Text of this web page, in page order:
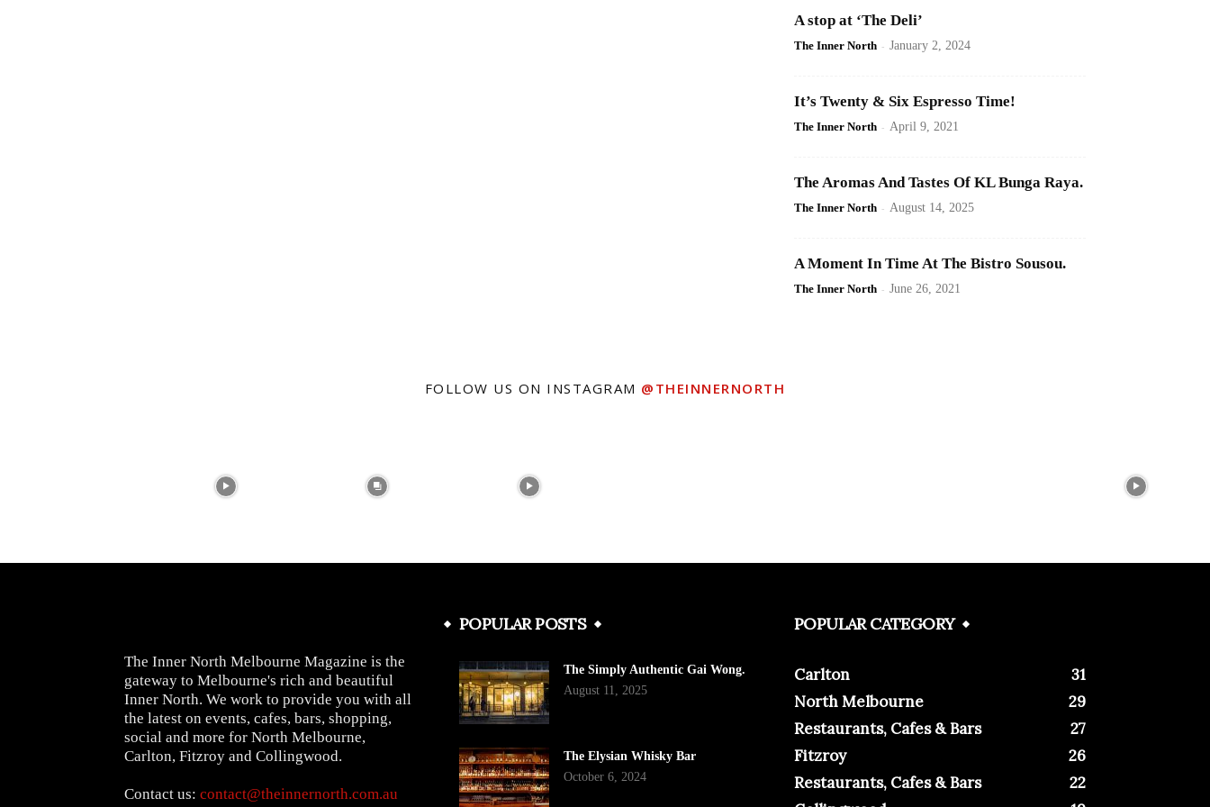
A stop at ‘The Deli’
The Inner North - January 2, 2024
It’s Twenty & Six Espresso Time!
The Inner North - April 9, 2021
The Aromas And Tastes Of KL Bunga Raya.
The Inner North - August 14, 2025
A Moment In Time At The Bistro Sousou.
The Inner North - June 26, 2021
FOLLOW US ON INSTAGRAM @THEINNERNORTH
The Inner North Melbourne Magazine is the
gateway to Melbourne's rich and beautiful
Inner North. We work to provide you with all
the latest on events, cafes, bars, shopping,
social and more for North Melbourne,
Carlton, Fitzroy and Collingwood.
Contact us: contact@theinnernorth.com.au
POPULAR POSTS
The Simply Authentic Gai Wong.
August 11, 2025
The Elysian Whisky Bar
October 6, 2024
POPULAR CATEGORY
Carlton
31
North Melbourne
29
Restaurants, Cafes & Bars
27
Fitzroy
26
Restaurants, Cafes & Bars
22